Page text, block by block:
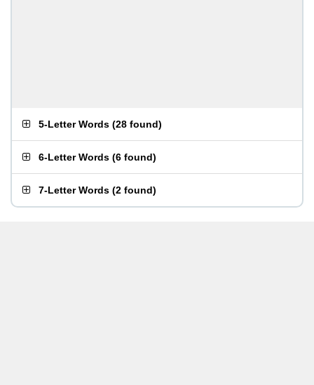
5-Letter Words (28 found)
6-Letter Words (6 found)
7-Letter Words (2 found)